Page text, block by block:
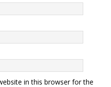
in this browser for the